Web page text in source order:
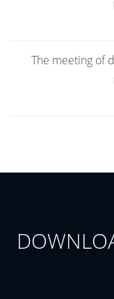
The meeting of